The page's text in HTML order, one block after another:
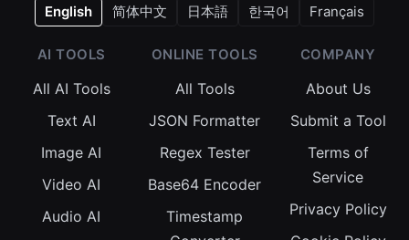
English
简体中文 日本語 한국어 Français
AI TOOLS
All AI Tools
Text AI
Image AI
Video AI
Audio AI
ONLINE TOOLS
All Tools
JSON Formatter
Regex Tester
Base64 Encoder
Timestamp
COMPANY
About Us
Submit a Tool
Terms of
Service
Privacy Policy